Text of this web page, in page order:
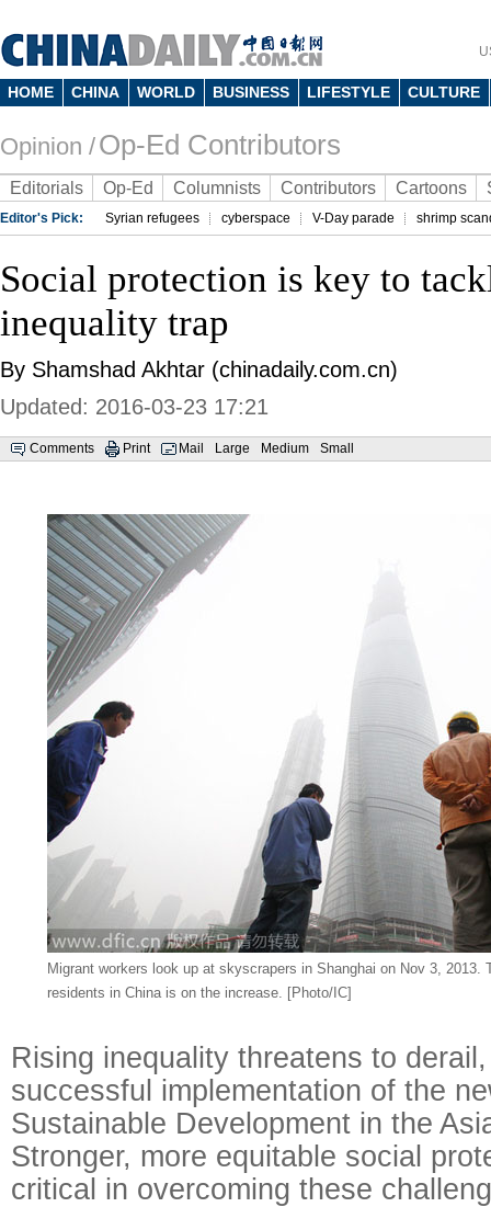
HOME CHINA WORLD BUSINESS LIFESTYLE CULTURE
Opinion /Op-Ed Contributors
Editorials Op-Ed Columnists Contributors Cartoons
Editor's Pick: Syrian refugees cyberspace V-Day parade shrimp
Social protection is key to
inequality trap
By Shamshad Akhtar (chinadaily.com.cn)
Updated: 2016-03-23 17:21
Comments Print Mail Large Medium Small
Migrant workers look up at skyscrapers in Shanghai on Nov 3, 2013.
residents in China is on the increase. [Photo/IC]
Rising inequality threatens to
successful implementation of the
Sustainable Development in the
Stronger, more equitable social
critical in overcoming these